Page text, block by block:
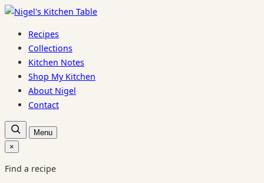
Skip
contentRecipes
Collections
Kitchen Notes
Shop My Kitchen
About Nigel
Contact
Open
recipe
search
Menu
×
Close
search
Find a recipe